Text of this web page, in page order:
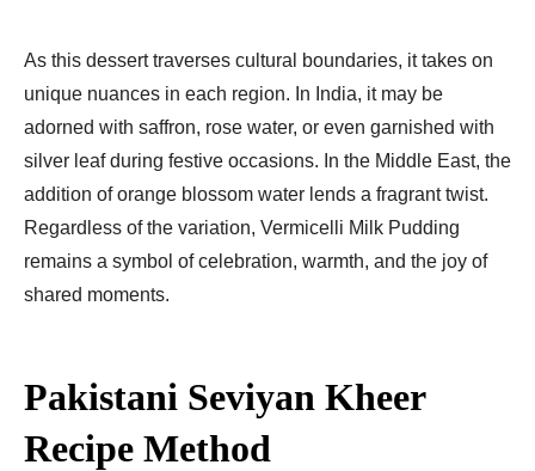
As this dessert traverses cultural boundaries, it takes on
unique nuances in each region. In India, it may be
adorned with saffron, rose water, or even garnished with
silver leaf during festive occasions. In the Middle East, the
addition of orange blossom water lends a fragrant twist.
Regardless of the variation, Vermicelli Milk Pudding
remains a symbol of celebration, warmth, and the joy of
shared moments.
Pakistani Seviyan Kheer
Recipe Method